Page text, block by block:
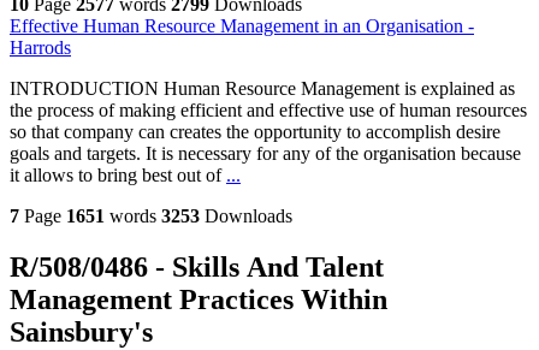
10 Page 2577 words 2799
Downloads
Effective Human Resource Management in an Organisation -
Harrods
INTRODUCTION Human Resource Management is explained as
the process of making efficient and effective use of human resources
so that company can creates the opportunity to accomplish desire
goals and targets. It is necessary for any of the organisation because
it allows to bring best out of ...
7 Page 1651 words 3253 Downloads
R/508/0486 - Skills And Talent
Management Practices Within
Sainsbury's